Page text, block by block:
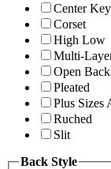
Center
Corset
High Low
Multi-
Open Back
Pleated
Plus Sizes
Ruched
Slit
Back Style